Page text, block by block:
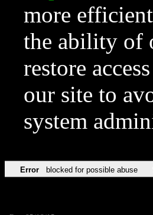
more
the ability of
restore
our site to
system
Error blocked for possible abuse